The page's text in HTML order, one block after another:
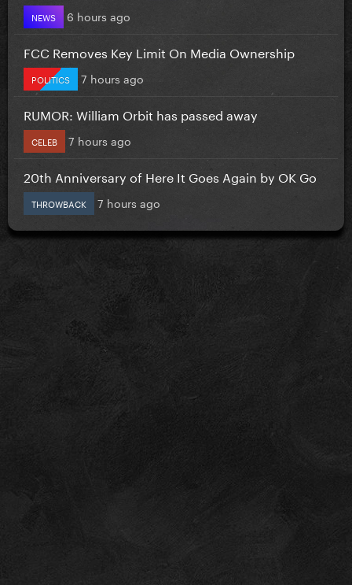
NEWS 6 hours ago
FCC Removes Key Limit On Media Ownership
POLITICS 7 hours ago
RUMOR: William Orbit has passed away
CELEB 7 hours ago
20th Anniversary of Here It Goes Again by OK Go
THROWBACK 7 hours ago